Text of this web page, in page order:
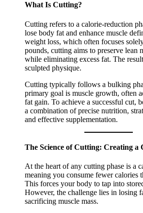
What Is Cutting?
Cutting refers to a calorie-reduction
lose body fat and enhance muscle
weight loss, which often focuses
pounds, cutting aims to preserve lean
while eliminating excess fat. The
sculpted physique.
Cutting typically follows a bulking
primary goal is muscle growth, often
fat gain. To achieve a successful cut,
a combination of precise nutrition,
and effective supplementation.
The Science of Cutting: Creating a
At the heart of any cutting phase is a
meaning you consume fewer calories
This forces your body to tap into
However, the challenge lies in losing
sacrificing muscle mass.